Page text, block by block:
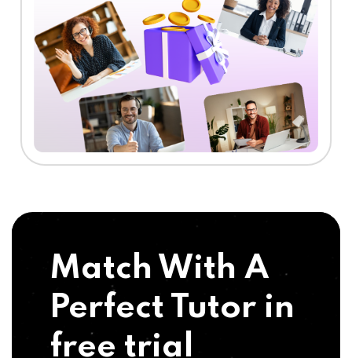
Match With A
Perfect Tutor in
free trial